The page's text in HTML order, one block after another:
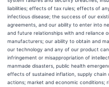
liabilities; effects of tax rules; effects of
infectious disease; the success of our
agreements, and our ability to enter into
and future relationships with and reliance
manufacturers; our ability to obtain and
our technology and any of our product
infringement or misappropriation of
manmade disasters, public health
effects of sustained inflation, supply chain
actions; market and economic conditions;